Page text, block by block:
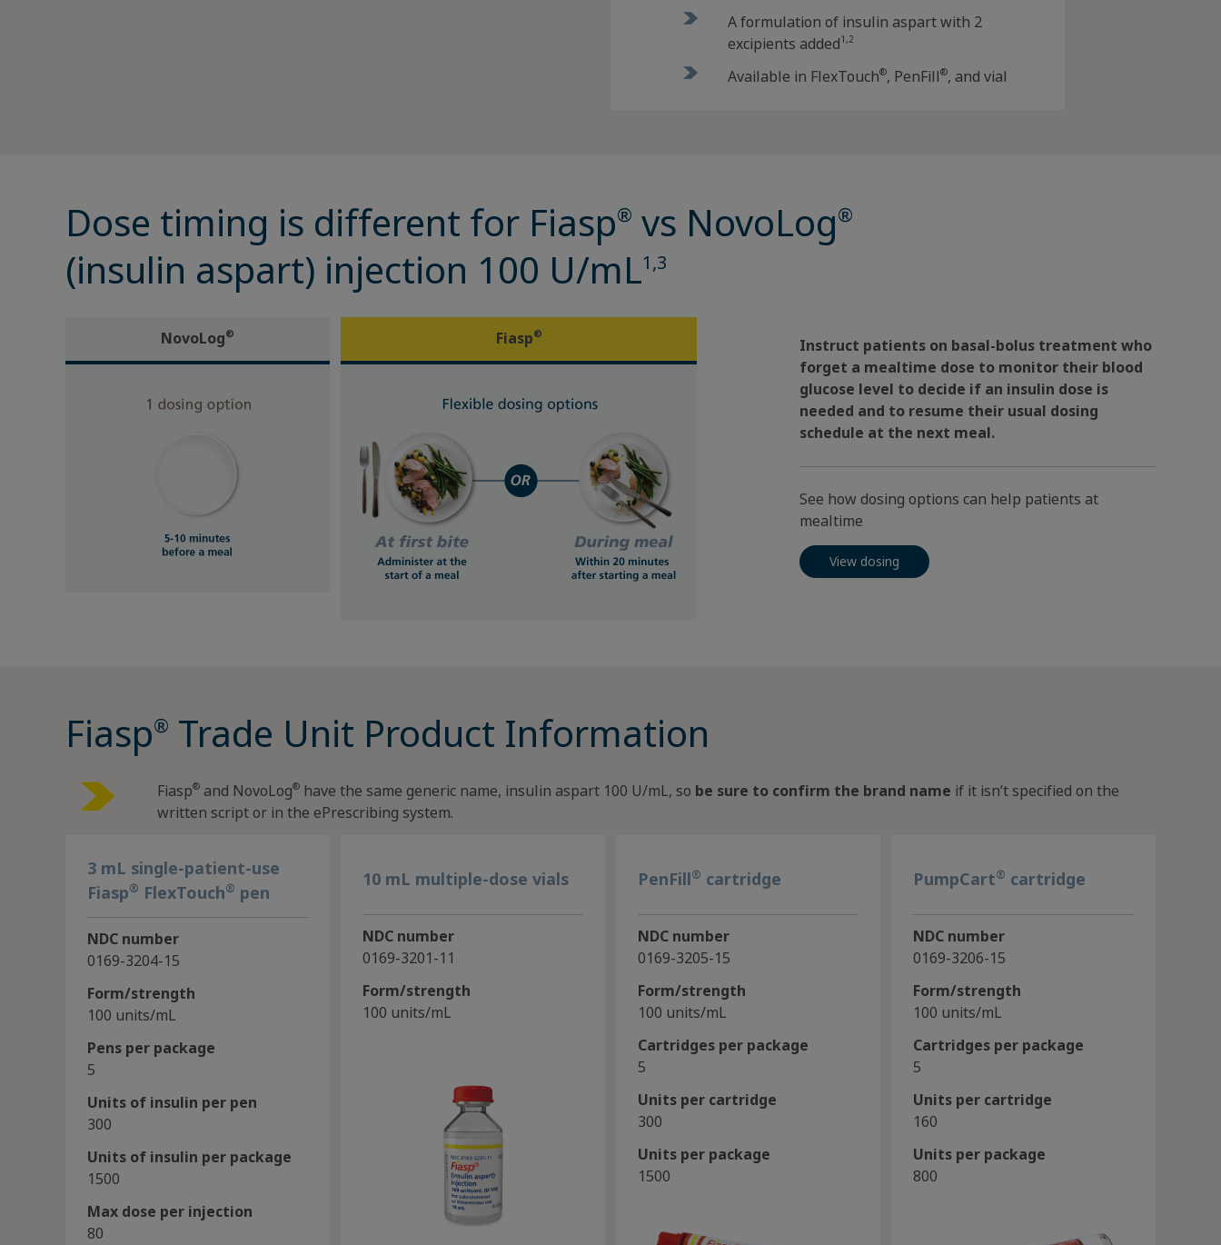
A formulation of insulin aspart with 2
excipients added1,2
Available in FlexTouch®, PenFill®, and vial
Dose timing is different for Fiasp® vs NovoLog®
(insulin aspart) injection 100 U/mL1,3
NovoLog® Fiasp®
Instruct patients on basal-bolus treatment who
forget a mealtime dose to monitor their blood
glucose level to decide if an insulin dose is
needed and to resume their usual dosing
schedule at the next meal.
See how dosing options can help patients at
mealtime
View dosing
Fiasp® Trade Unit Product Information
Fiasp® and NovoLog® have the same generic name, insulin aspart 100 U/mL, so be sure to confirm the brand name if it isn’t specified on the
written script or in the ePrescribing system.
3 mL single-patient-use
Fiasp® FlexTouch® pen
NDC number
0169-3204-15
Form/strength
100 units/mL
Pens per package
5
Units of insulin per pen
300
Units of insulin per package
1500
Max dose per injection
80
10 mL multiple-dose vials
NDC number
0169-3201-11
Form/strength
100 units/mL
PenFill® cartridge
NDC number
0169-3205-15
Form/strength
100 units/mL
Cartridges per package
5
Units per cartridge
300
Units per package
1500
PumpCart® cartridge
NDC number
0169-3206-15
Form/strength
100 units/mL
Cartridges per package
5
Units per cartridge
160
Units per package
800